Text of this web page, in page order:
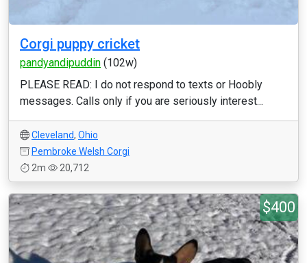
Corgi puppy cricket
pandyandipuddin (102w)
PLEASE READ: I do not respond to texts or Hoobly
messages. Calls only if you are seriously interest...
Cleveland, Ohio
Pembroke Welsh Corgi
2m
20,712
$400